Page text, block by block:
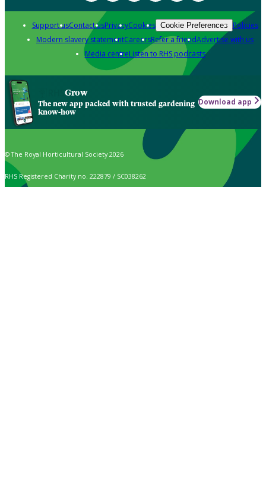
Support usContact usPrivacyCookies Cookie Preferences Policies
Modern slavery statementCareersRefer a friendAdvertise with us
Media centreListen to RHS podcasts
Grow
The new app packed with trusted gardening
know-how
Download app
© The Royal Horticultural Society 2026
RHS Registered Charity no. 222879 / SC038262